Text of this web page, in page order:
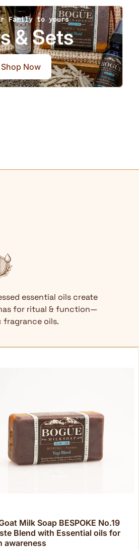
Family to yours
& Sets
Shop Now
essential oils create
for ritual & function—
oils.
Milk Soap BESPOKE No.19
Blend with Essential oils for
awareness